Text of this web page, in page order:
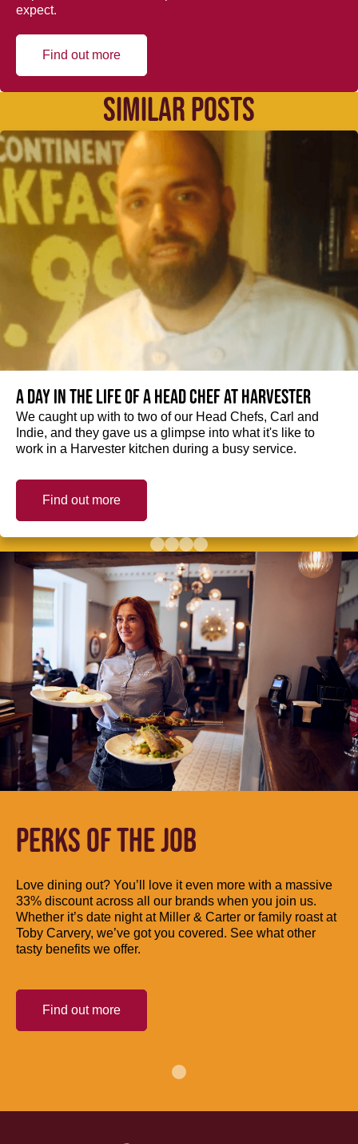
expect.
Find out more
SIMILAR POSTS
A day in the life of a Head Chef at Harvester
We caught up with to two of our Head Chefs, Carl and
Indie, and they gave us a glimpse into what it's like to
work in a Harvester kitchen during a busy service.
Find out more
PERKS OF THE JOB
Love dining out? You’ll love it even more with a massive
33% discount across all our brands when you join us.
Whether it’s date night at Miller & Carter or family roast at
Toby Carvery, we’ve got you covered. See what other
tasty benefits we offer.
Find out more